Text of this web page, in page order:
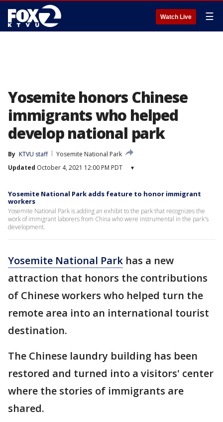
Watch Live ☰
Yosemite honors Chinese
immigrants who helped
develop national park
By KTVU staff
Yosemite National Park
Updated October 4, 2021 12:00 PM PDT ▾
Yosemite National Park adds feature to honor immigrant
workers
Yosemite National Park is adding an exhibit to the park that recognizes the
work of immigrant laborers from China who were instrumental in the park's
development.
Yosemite National Park has a new
attraction that honors the contributions
of Chinese workers who helped turn the
remote area into an international tourist
destination.
The Chinese laundry building has been
restored and turned into a visitors' center
where the stories of immigrants are
shared.